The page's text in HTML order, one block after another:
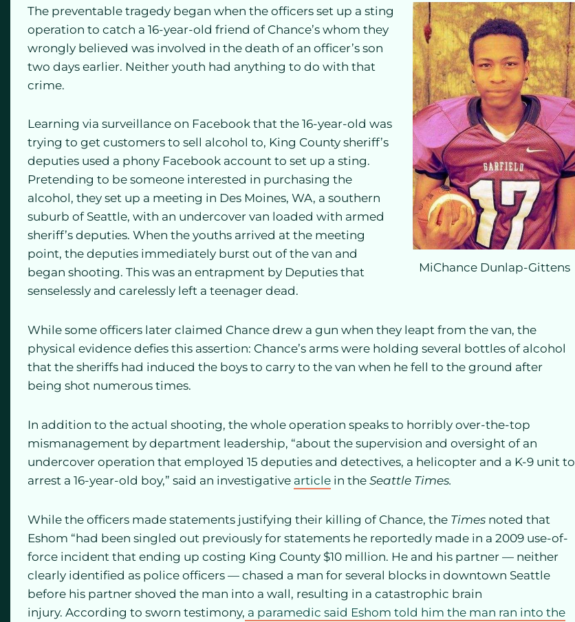
MiChance Dunlap-Gittens
The preventable tragedy began when the officers set up a sting
operation to catch a 16-year-old friend of Chance’s whom they
wrongly believed was involved in the death of an officer’s son
two days earlier. Neither youth had anything to do with that
crime.
Learning via surveillance on Facebook that the 16-year-old was
trying to get customers to sell alcohol to, King County sheriff’s
deputies used a phony Facebook account to set up a sting.
Pretending to be someone interested in purchasing the
alcohol, they set up a meeting in Des Moines, WA, a southern
suburb of Seattle, with an undercover van loaded with armed
sheriff’s deputies. When the youths arrived at the meeting
point, the deputies immediately burst out of the van and
began shooting. This was an entrapment by Deputies that
senselessly and carelessly left a teenager dead.
While some officers later claimed Chance drew a gun when they leapt from the van, the
physical evidence defies this assertion: Chance’s arms were holding several bottles of alcohol
that the sheriffs had induced the boys to carry to the van when he fell to the ground after
being shot numerous times.
In addition to the actual shooting, the whole operation speaks to horribly over-the-top
mismanagement by department leadership, “about the supervision and oversight of an
undercover operation that employed 15 deputies and detectives, a helicopter and a K-9 unit to
arrest a 16-year-old boy,” said an investigative article in the Seattle Times.
While the officers made statements justifying their killing of Chance, the Times noted that
Eshom “had been singled out previously for statements he reportedly made in a 2009 use-of-
force incident that ending up costing King County $10 million. He and his partner — neither
clearly identified as police officers — chased a man for several blocks in downtown Seattle
before his partner shoved the man into a wall, resulting in a catastrophic brain
injury. According to sworn testimony, a paramedic said Eshom told him the man ran into the